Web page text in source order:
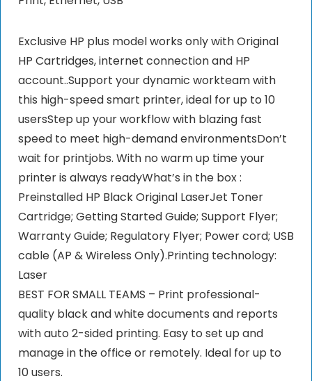
Exclusive HP plus model works only with Original
HP Cartridges, internet connection and HP
account..Support your dynamic workteam with
this high-speed smart printer, ideal for up to 10
usersStep up your workflow with blazing fast
speed to meet high-demand environmentsDon’t
wait for printjobs. With no warm up time your
printer is always readyWhat’s in the box :
Preinstalled HP Black Original LaserJet Toner
Cartridge; Getting Started Guide; Support Flyer;
Warranty Guide; Regulatory Flyer; Power cord; USB
cable (AP & Wireless Only).Printing technology:
‎Laser
BEST FOR SMALL TEAMS – Print professional-
quality black and white documents and reports
with auto 2-sided printing. Easy to set up and
manage in the office or remotely. Ideal for up to
10 users.